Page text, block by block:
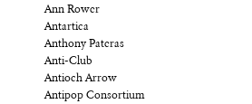
Ann Rower
Antartica
Anthony Pateras
Anti-Club
Antioch Arrow
Antipop Consortium